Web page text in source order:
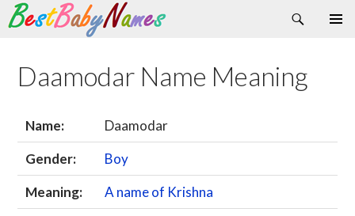
Search
Skip
content
Daamodar Name Meaning
Name:
Daamodar
Gender:
Boy
Meaning:
A name of Krishna